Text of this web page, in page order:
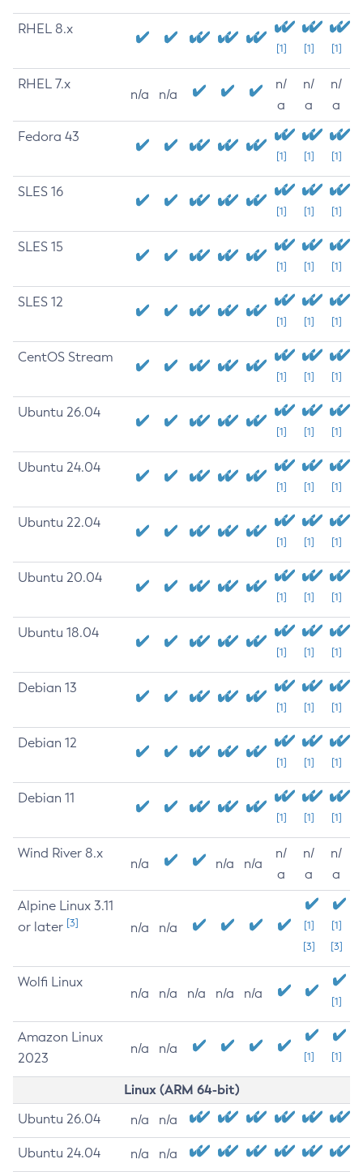
RHEL 8.x
[1] [1] [1]
RHEL 7.x
n/a n/a
n/
a
n/
a
n/
a
Fedora 43
[1] [1] [1]
SLES 16
[1] [1] [1]
SLES 15
[1] [1] [1]
SLES 12
[1] [1] [1]
CentOS Stream
[1] [1] [1]
Ubuntu 26.04
[1] [1] [1]
Ubuntu 24.04
[1] [1] [1]
Ubuntu 22.04
[1] [1] [1]
Ubuntu 20.04
[1] [1] [1]
Ubuntu 18.04
[1] [1] [1]
Debian 13
[1] [1] [1]
Debian 12
[1] [1] [1]
Debian 11
[1] [1] [1]
Wind River 8.x
n/a n/a n/a
n/
a
n/
a
n/
a
Alpine Linux 3.11
or later [3] n/a n/a
[1]
[3]
[1]
[3]
Wolfi Linux
n/a n/a n/a n/a n/a
[1]
Amazon Linux
2023
n/a n/a
[1] [1]
Linux (ARM 64-bit)
Ubuntu 26.04 n/a n/a
Ubuntu 24.04 n/a n/a